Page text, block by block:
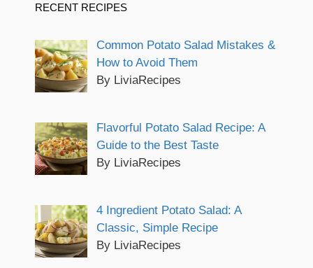
RECENT RECIPES
Common Potato Salad Mistakes &
How to Avoid Them
By LiviaRecipes
Flavorful Potato Salad Recipe: A
Guide to the Best Taste
By LiviaRecipes
4 Ingredient Potato Salad: A
Classic, Simple Recipe
By LiviaRecipes